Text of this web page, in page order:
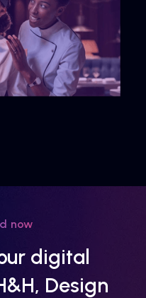
now
digital
Design